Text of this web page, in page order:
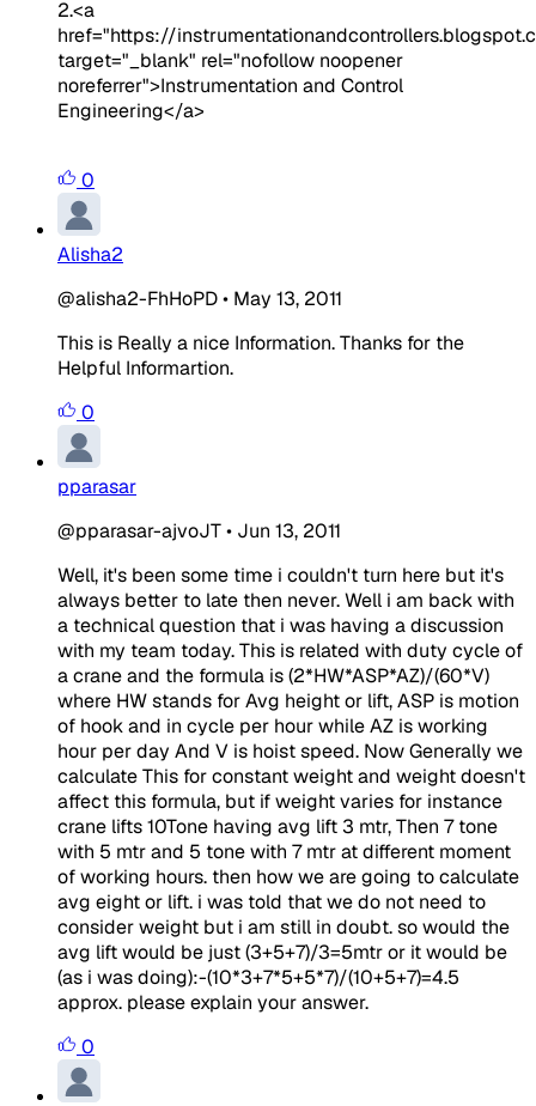
2.<a
href="https://
target="_blank" rel="nofollow noopener
noreferrer">Instrumentation and Control
Engineering</a>
0
Alisha2
@alisha2-FhHoPD• May 13, 2011
This is Really a nice Information. Thanks for the
Helpful Informartion.
0
pparasar
@pparasar-ajvoJT• Jun 13, 2011
Well, it's been some time i couldn't turn here but it's
always better to late then never. Well i am back with
a technical question that i was having a discussion
with my team today. This is related with duty cycle of
a crane and the formula is (2*HW*ASP*AZ)/(60*V)
where HW stands for Avg height or lift, ASP is motion
of hook and in cycle per hour while AZ is working
hour per day And V is hoist speed. Now Generally we
calculate This for constant weight and weight doesn't
affect this formula, but if weight varies for instance
crane lifts 10Tone having avg lift 3 mtr, Then 7 tone
with 5 mtr and 5 tone with 7 mtr at different moment
of working hours. then how we are going to calculate
avg eight or lift. i was told that we do not need to
consider weight but i am still in doubt. so would the
avg lift would be just (3+5+7)/3=5mtr or it would be
(as i was doing):-(10*3+7*5+5*7)/(10+5+7)=4.5
approx. please explain your answer.
0